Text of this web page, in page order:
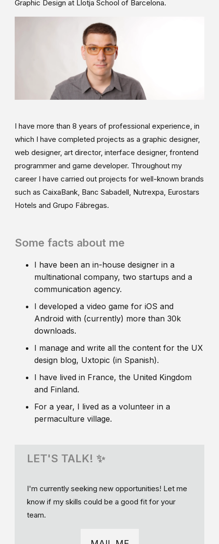
Graphic Design at Llotja School of Barcelona.
I have more than 8 years of professional experience, in
which I have completed projects as a graphic designer,
web designer, art director, interface designer, frontend
programmer and game developer. Throughout my
career I have carried out projects for well-known brands
such as CaixaBank, Banc Sabadell, Nutrexpa, Eurostars
Hotels and Grupo Fábregas.
Some facts about me
I have been an in-house designer in a
multinational company, two startups and a
communication agency.
I developed a video game for iOS and
Android with (currently) more than 30k
downloads.
I manage and write all the content for the UX
design blog, Uxtopic (in Spanish).
I have lived in France, the United Kingdom
and Finland.
For a year, I lived as a volunteer in a
permaculture village.
LET'S TALK! ✨
I'm currently seeking new opportunities! Let me
know if my skills could be a good fit for your
team.